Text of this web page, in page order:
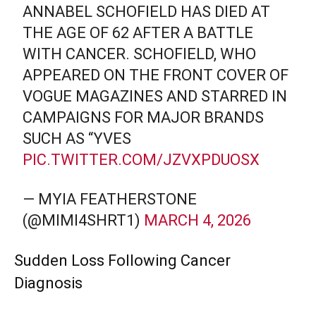
ANNABEL SCHOFIELD HAS DIED AT
THE AGE OF 62 AFTER A BATTLE
WITH CANCER. SCHOFIELD, WHO
APPEARED ON THE FRONT COVER OF
VOGUE MAGAZINES AND STARRED IN
CAMPAIGNS FOR MAJOR BRANDS
SUCH AS “YVES
PIC.TWITTER.COM/JZVXPDUOSX
— MYIA FEATHERSTONE
(@MIMI4SHRT1) MARCH 4, 2026
Sudden Loss Following Cancer
Diagnosis